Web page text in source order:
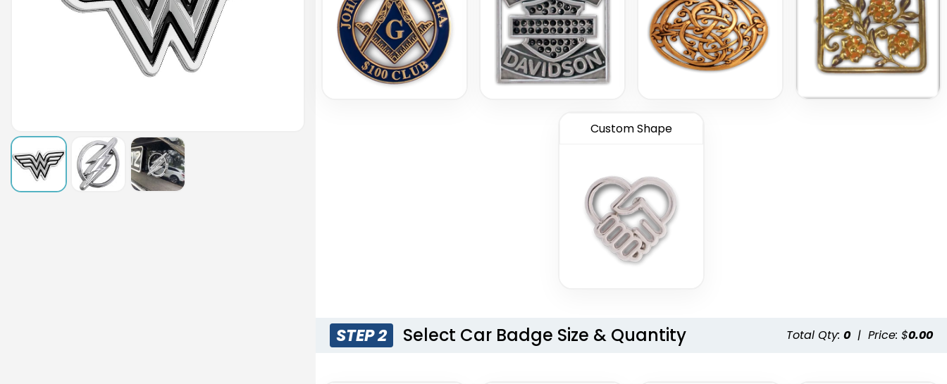
Custom Shape
STEP 2 Select Car Badge Size & Quantity Total Qty: 0 | Price: $0.00